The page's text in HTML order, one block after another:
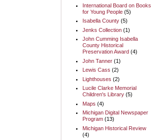
International Board on Books
for Young People (5)
Isabella County (5)
Jenks Collection (1)
John Cumming Isabella
County Historical
Preservation Award (4)
John Tanner (1)
Lewis Cass (2)
Lighthouses (2)
Lucile Clarke Memorial
Children's Library (5)
Maps (4)
Michigan Digital Newspaper
Program (13)
Michigan Historical Review
(4)